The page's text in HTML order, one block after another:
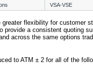
VSA-VSE
flexibility for customer
provide a consistent quoting
across the same options
to ATM ± 2 for all of the